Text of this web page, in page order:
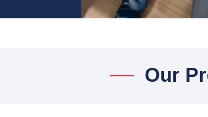
Our